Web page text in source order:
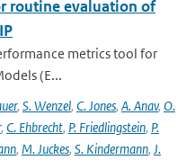
routine evaluation of
metrics tool for
(E...
, S. Wenzel, C. Jones, A. Anav, O.
, C. Ehbrecht, P. Friedlingstein, P.
, M. Juckes, S. Kindermann, J.